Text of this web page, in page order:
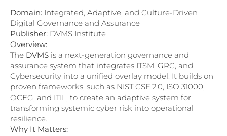
Domain: Integrated, Adaptive, and Culture-Driven
Digital Governance and Assurance
Publisher: DVMS Institute
Overview:
The DVMS is a next-generation governance and
assurance system that integrates ITSM, GRC, and
Cybersecurity into a unified overlay model. It builds on
proven frameworks, such as NIST CSF 2.0, ISO 31000,
OCEG, and ITIL, to create an adaptive system for
transforming systemic cyber risk into operational
resilience.
Why It Matters: